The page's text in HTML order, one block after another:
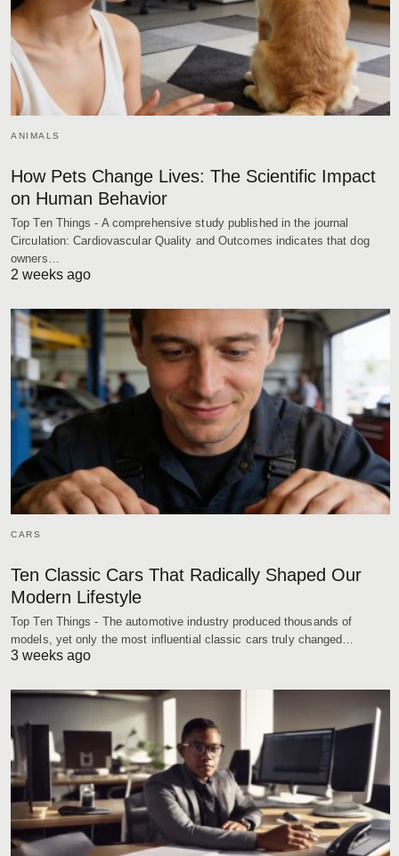
ANIMALS
How Pets Change Lives: The Scientific Impact
on Human Behavior
Top Ten Things - A comprehensive study published in the journal
Circulation: Cardiovascular Quality and Outcomes indicates that dog
owners…
2 weeks ago
CARS
Ten Classic Cars That Radically Shaped Our
Modern Lifestyle
Top Ten Things - The automotive industry produced thousands of
models, yet only the most influential classic cars truly changed…
3 weeks ago